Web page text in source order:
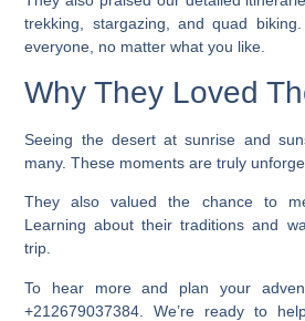
trekking
stargazing , andquad biking
everyone, no matter what you like.
Why They Loved
Seeing the desert at sunrise and
many. These moments are truly
They also valued the chance to
Learning about their traditions and
trip.
To hear more and plan your
+212679037384. We’re ready to